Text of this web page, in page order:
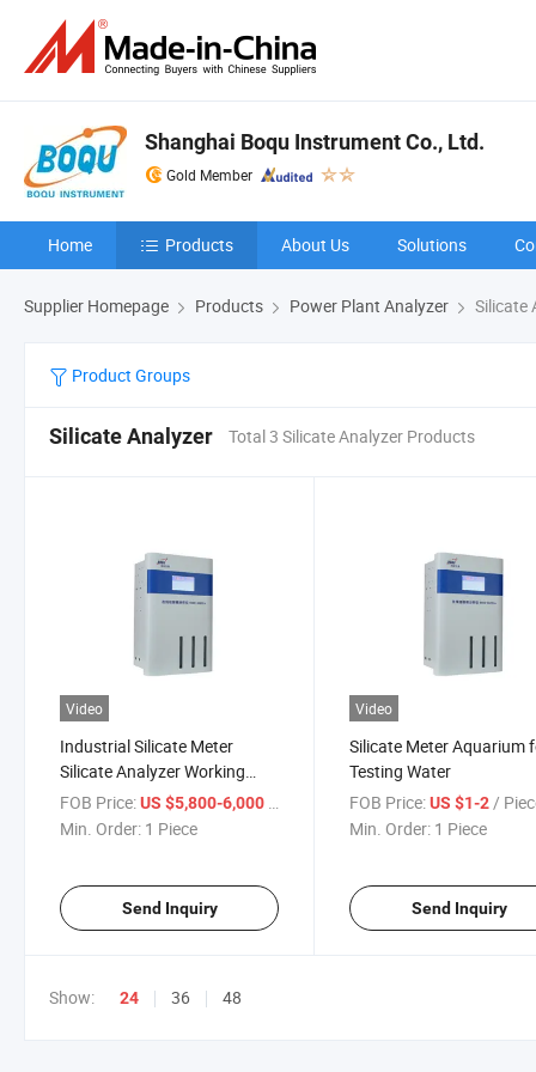
Shanghai Boqu Instrument Co., Ltd.
Gold Member
Home Products About Us Solutions
Supplier Homepage Products Power Plant Analyzer Silicate
Product Groups
Silicate Analyzer Total 3 Silicate Analyzer Products
Video
Industrial Silicate Meter
Silicate Analyzer Working
Principle
FOB Price:US $5,800-6,000
Min. Order: 1 Piece
Send Inquiry
Video
Silicate Meter Aquarium
Testing Water
FOB Price: US $1-2 /
Min. Order: 1 Piece
Send Inquiry
Show: 24 36 48